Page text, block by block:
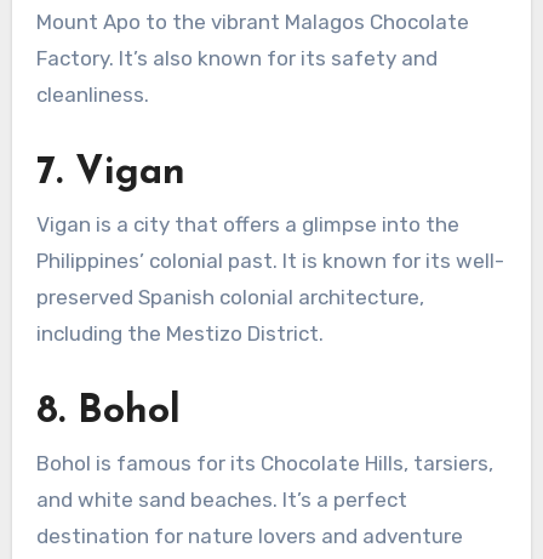
Mount Apo to the vibrant Malagos Chocolate
Factory. It’s also known for its safety and
cleanliness.
7. Vigan
Vigan is a city that offers a glimpse into the
Philippines’ colonial past. It is known for its well-
preserved Spanish colonial architecture,
including the Mestizo District.
8. Bohol
Bohol is famous for its Chocolate Hills, tarsiers,
and white sand beaches. It’s a perfect
destination for nature lovers and adventure